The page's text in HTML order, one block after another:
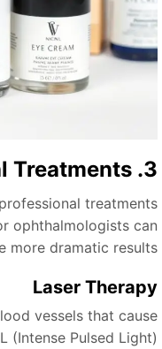
3.
professional
ophthalmologists
more dramatic
Laser
vessels that
(Intense Pulsed